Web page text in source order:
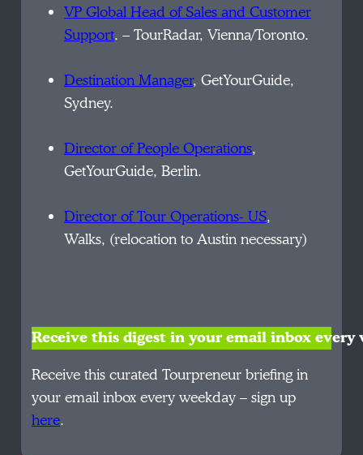
VP Global Head of Sales and Customer
Support. – TourRadar, Vienna/Toronto.
Destination Manager, GetYourGuide,
Sydney.
Director of People Operations,
GetYourGuide, Berlin.
Director of Tour Operations- US,
Walks, (relocation to Austin necessary)
Receive this digest in your email inbox every
Receive this curated Tourpreneur briefing in
your email inbox every weekday – sign up
here.